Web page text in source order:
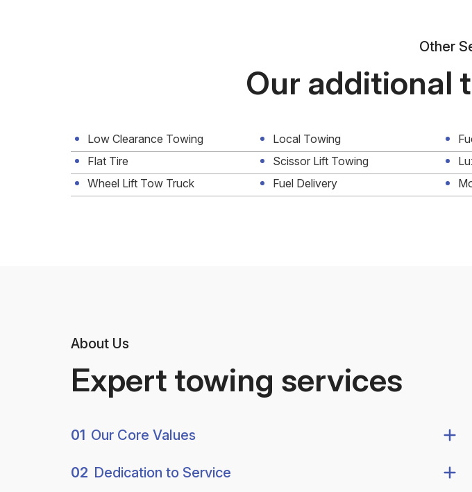
Other
Our additional
Low Clearance Towing Local Towing
Flat Tire
Scissor Lift Towing
Wheel Lift Tow Truck
Fuel Delivery
About Us
Expert towing services
01 Our Core Values
02 Dedication to Service